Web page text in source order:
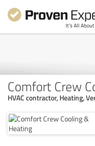
Comfort Crew
HVAC contractor, Heating,